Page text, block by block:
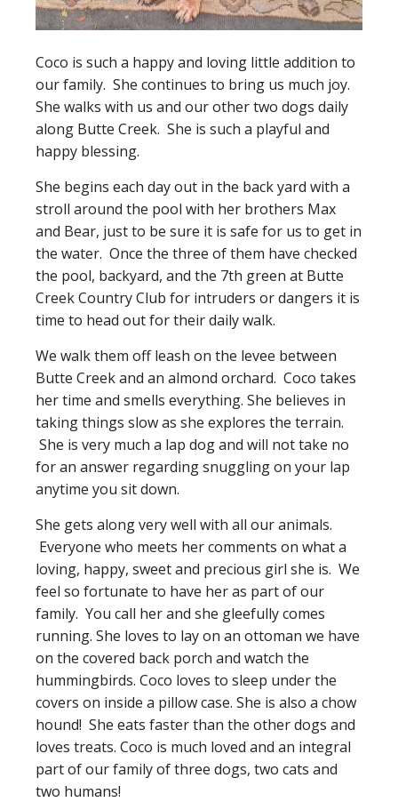
Coco is such a happy and loving little addition to
our family. She continues to bring us much joy.
She walks with us and our other two dogs daily
along Butte Creek. She is such a playful and
happy blessing.
She begins each day out in the back yard with a
stroll around the pool with her brothers Max
and Bear, just to be sure it is safe for us to get in
the water. Once the three of them have checked
the pool, backyard, and the 7th green at Butte
Creek Country Club for intruders or dangers it is
time to head out for their daily walk.
We walk them off leash on the levee between
Butte Creek and an almond orchard. Coco takes
her time and smells everything. She believes in
taking things slow as she explores the terrain.
She is very much a lap dog and will not take no
for an answer regarding snuggling on your lap
anytime you sit down.
She gets along very well with all our animals.
Everyone who meets her comments on what a
loving, happy, sweet and precious girl she is. We
feel so fortunate to have her as part of our
family. You call her and she gleefully comes
running. She loves to lay on an ottoman we have
on the covered back porch and watch the
hummingbirds. Coco loves to sleep under the
covers on inside a pillow case. She is also a chow
hound! She eats faster than the other dogs and
loves treats. Coco is much loved and an integral
part of our family of three dogs, two cats and
two humans!